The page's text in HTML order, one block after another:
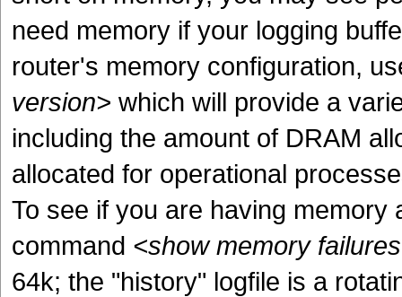
need memory if your logging
router's memory configuration,
version> which will provide a
including the amount of DRAM
allocated for operational
To see if you are having
command <show memory
64k; the "history" logfile is a